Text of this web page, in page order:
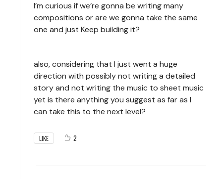
I’m curious if we’re gonna be writing many
compositions or are we gonna take the same
one and just Keep building it?
also, considering that I just went a huge
direction with possibly not writing a detailed
story and not writing the music to sheet music
yet is there anything you suggest as far as I
can take this to the next level?
LIKE 2